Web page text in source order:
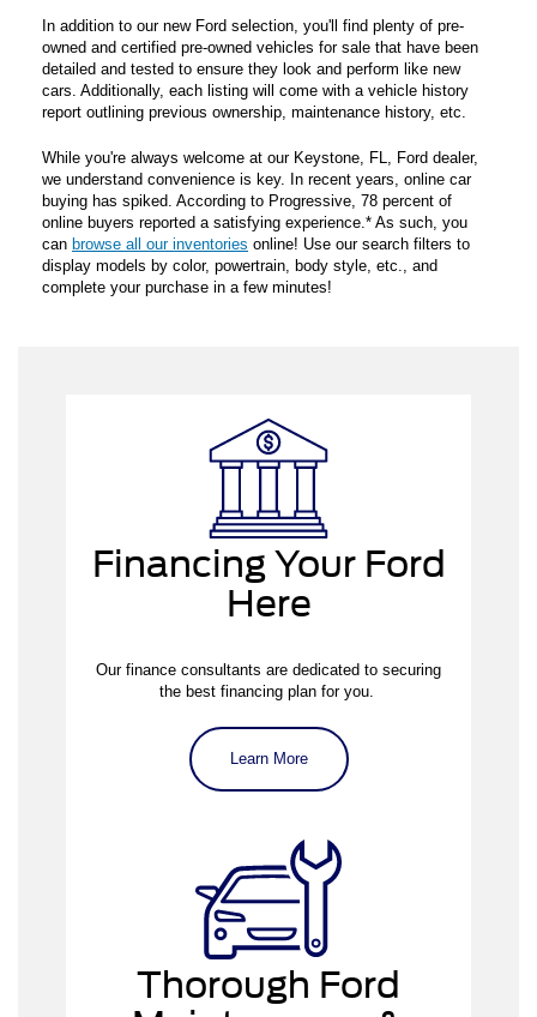
In addition to our new Ford selection, you'll find plenty of pre-
owned and certified pre-owned vehicles for sale that have been
detailed and tested to ensure they look and perform like new
cars. Additionally, each listing will come with a vehicle history
report outlining previous ownership, maintenance history, etc.
While you're always welcome at our Keystone, FL, Ford dealer,
we understand convenience is key. In recent years, online car
buying has spiked. According to Progressive, 78 percent of
online buyers reported a satisfying experience.* As such, you
can browse all our inventories online! Use our search filters to
display models by color, powertrain, body style, etc., and
complete your purchase in a few minutes!
Financing Your Ford
Here
Our finance consultants are dedicated to securing
the best financing plan for you.
Learn More
Thorough Ford
our service center